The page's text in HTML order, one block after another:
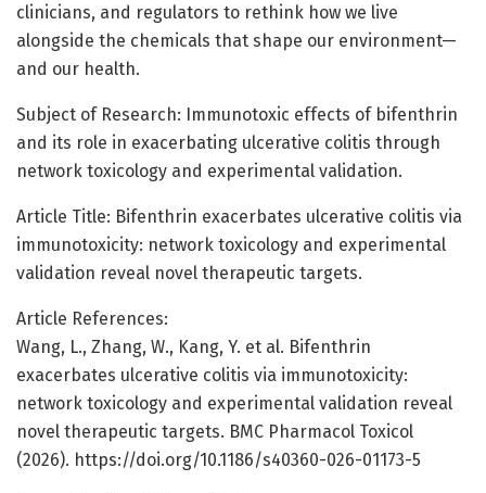
clinicians, and regulators to rethink how we live
alongside the chemicals that shape our environment—
and our health.
Subject of Research: Immunotoxic effects of bifenthrin
and its role in exacerbating ulcerative colitis through
network toxicology and experimental validation.
Article Title: Bifenthrin exacerbates ulcerative colitis via
immunotoxicity: network toxicology and experimental
validation reveal novel therapeutic targets.
Article References:
Wang, L., Zhang, W., Kang, Y. et al. Bifenthrin
exacerbates ulcerative colitis via immunotoxicity:
network toxicology and experimental validation reveal
novel therapeutic targets. BMC Pharmacol Toxicol
(2026). https://doi.org/10.1186/s40360-026-01173-5